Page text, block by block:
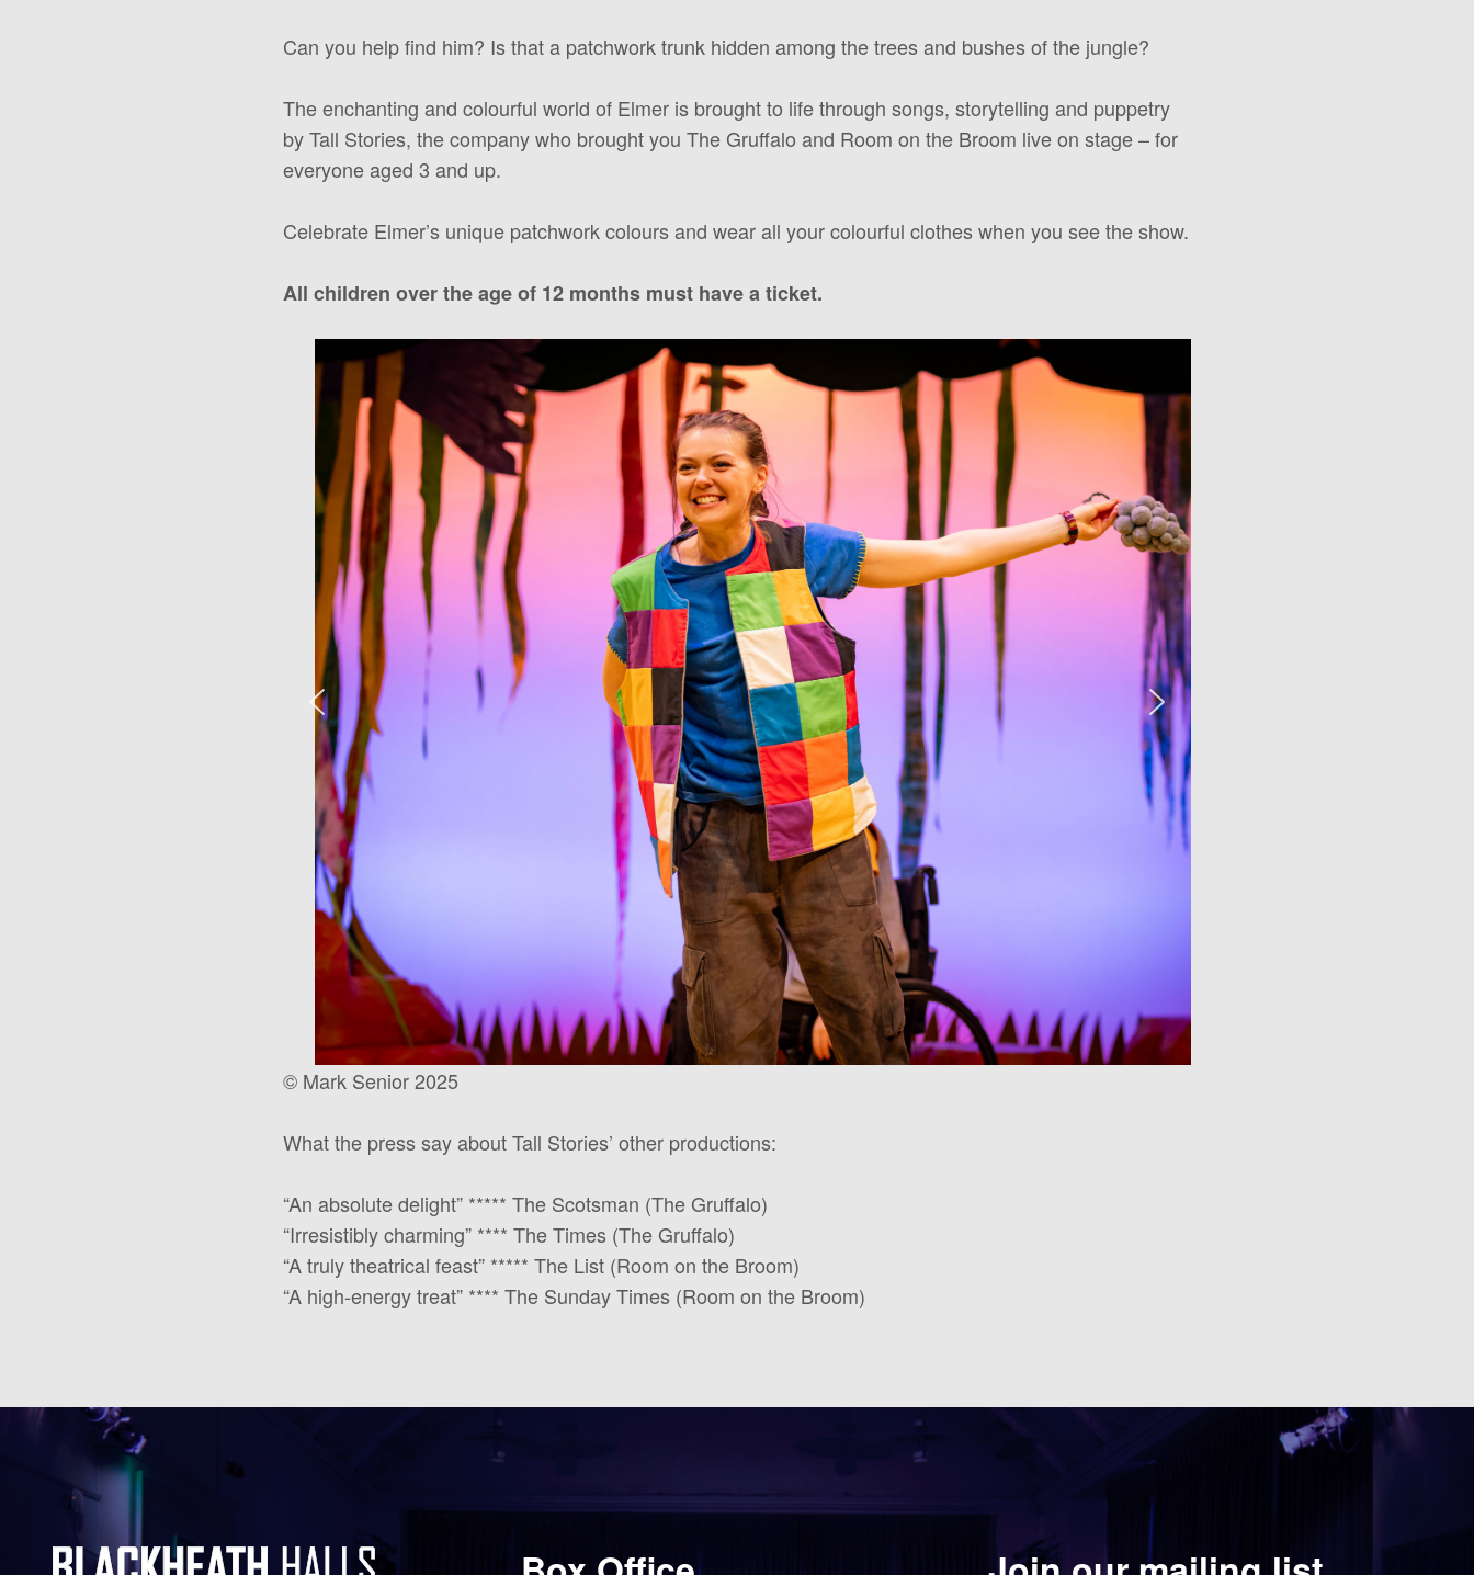
Can you help find him? Is that a patchwork trunk hidden among the trees and bushes of the jungle?
The enchanting and colourful world of Elmer is brought to life through songs, storytelling and puppetry
by Tall Stories, the company who brought you The Gruffalo and Room on the Broom live on stage – for
everyone aged 3 and up.
Celebrate Elmer’s unique patchwork colours and wear all your colourful clothes when you see the show.
All children over the age of 12 months must have a ticket.
© Mark Senior 2025
What the press say about Tall Stories’ other productions:
“An absolute delight” ***** The Scotsman (The Gruffalo)
“Irresistibly charming” **** The Times (The Gruffalo)
“A truly theatrical feast” ***** The List (Room on the Broom)
“A high-energy treat” **** The Sunday Times (Room on the Broom)